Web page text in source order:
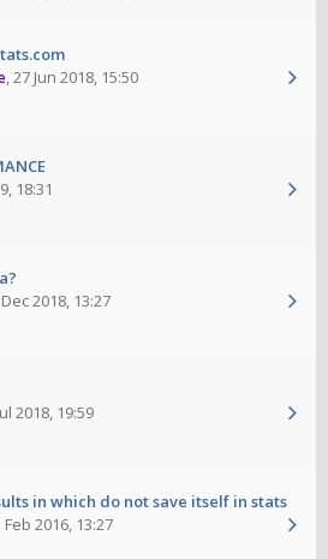
,27 Jun 2018, 15:50
18:31
2018, 13:27
2018, 19:59
in which do not save itself in stats
Feb 2016, 13:27